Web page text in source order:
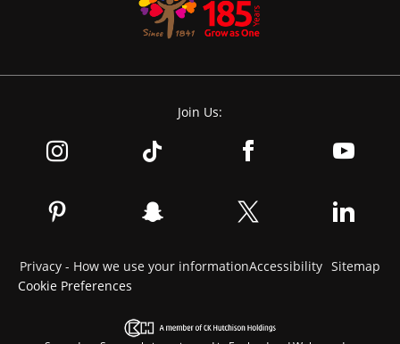
Join Us:
Privacy - How we use your informationAccessibility Sitemap
Cookie Preferences